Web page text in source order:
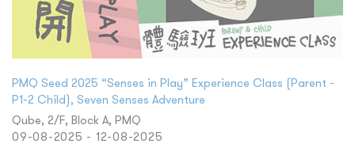
PMQ Seed 2025 “Senses in Play” Experience Class (Parent -
P1-2 Child), Seven Senses Adventure
Qube, 2/F, Block A, PMQ
09-08-2025 - 12-08-2025